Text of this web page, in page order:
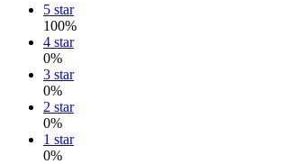
5 star
100%
4 star
0%
3 star
0%
2 star
0%
1 star
0%